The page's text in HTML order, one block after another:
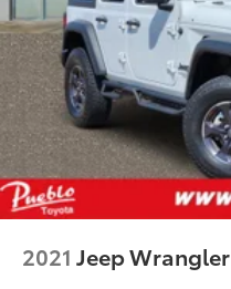
2021 Jeep Wrangler